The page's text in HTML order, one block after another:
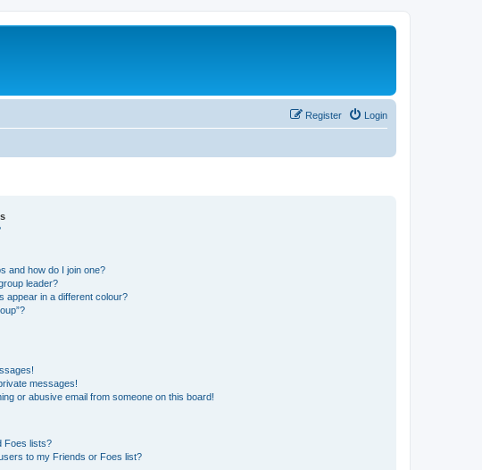
Login
Register
and how do I join one?
leader?
appear in a different colour?
messages!
or abusive email from someone on this board!
Foes lists?
to my Friends or Foes list?